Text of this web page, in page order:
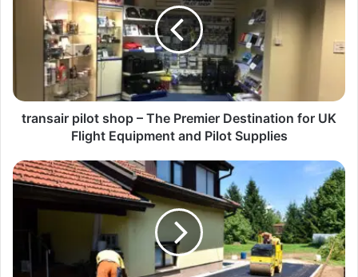
transair pilot shop – The Premier Destination for UK
Flight Equipment and Pilot Supplies